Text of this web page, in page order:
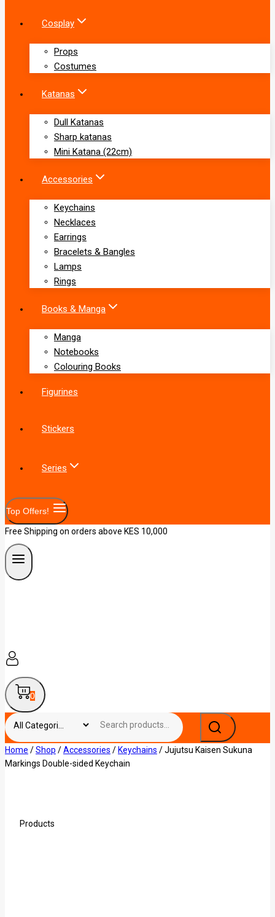
Cosplay
Props
Costumes
Katanas
Dull Katanas
Sharp katanas
Mini Katana (22cm)
Accessories
Keychains
Necklaces
Earrings
Bracelets & Bangles
Lamps
Rings
Books & Manga
Manga
Notebooks
Colouring Books
Figurines
Stickers
Series
Top Offers!
Free Shipping on orders above KES 10,000
0
Home /Shop /Accessories / Keychains /Jujutsu Kaisen Sukuna
Markings Double-sided Keychain
Products